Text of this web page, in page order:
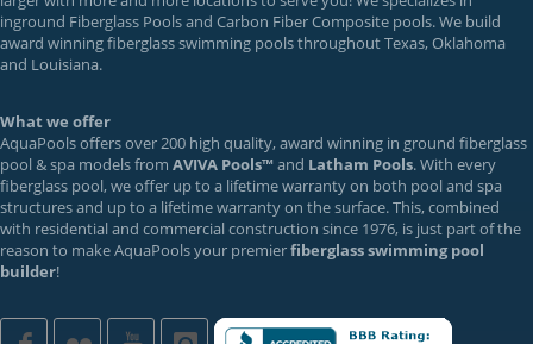
inground Fiberglass Poolsand Carbon Fiber Composite pools. We build
award winning fiberglass swimming pools throughout Texas, Oklahoma
and Louisiana.
What we offer
AquaPools offers over 200 high quality, award winning in ground fiberglass
pool & spa models from AVIVA Pools™ and Latham Pools. With every
fiberglass pool, we offer up to a lifetime warrantyon both pool and spa
structures and up to a lifetime warranty on the surface. This, combined
with residential and commercial construction since 1976, is just part of the
reason to make AquaPools your premierfiberglass swimming pool
builder!